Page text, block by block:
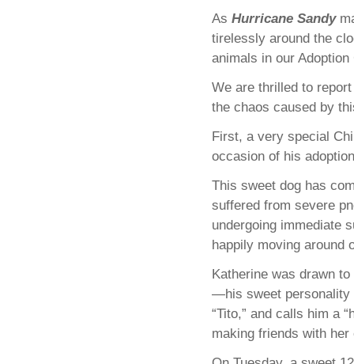
As Hurricane Sandy
tirelessly around the
animals in our
We are thrilled to
the chaos caused by
First, a very special
occasion of his
This sweet dog has
suffered from severe
undergoing immediate
happily moving around
Katherine was drawn
—his sweet personality
“Tito,” and calls him a
making friends with